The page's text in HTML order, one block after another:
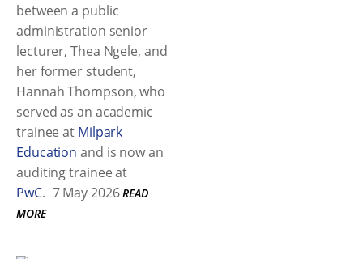
between a public
administration senior
lecturer, Thea Ngele, and
her former student,
Hannah Thompson, who
served as an academic
trainee at Milpark
Education and is now an
auditing trainee at
PwC. 7 May 2026 READ
MORE